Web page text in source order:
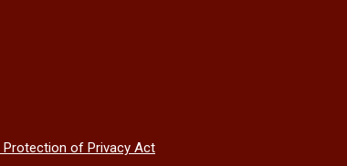
of Privacy Act